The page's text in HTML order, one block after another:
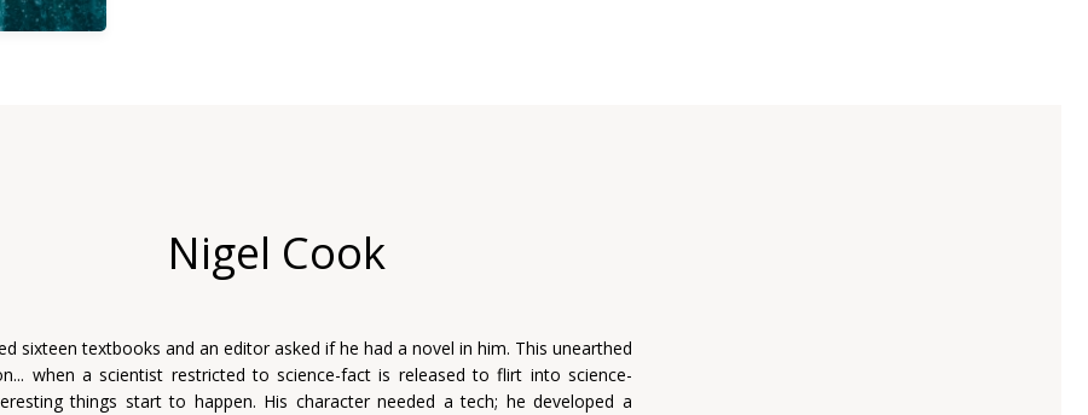
Nigel Cook
sixteen textbooks and an editor asked if he had a novel in him. This unearthed
when a scientist restricted to science-fact is released to flirt into science-
things start to happen. His character needed a tech; he developed a